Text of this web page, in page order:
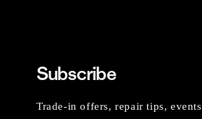
Subscribe
Trade-in offers, repair tips,